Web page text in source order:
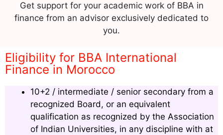
Get support for your academic work of BBA in
finance from an advisor exclusively dedicated to
you.
Eligibility for BBA International
Finance in Morocco
10+2 / intermediate / senior secondary from a
recognized Board, or an equivalent
qualification as recognized by the Association
of Indian Universities, in any discipline with at